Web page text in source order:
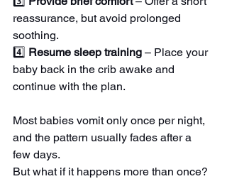
reassurance, but avoid prolonged
soothing.
4️⃣ Resume sleep training – Place your
baby back in the crib awake and
continue with the plan.
Most babies vomit only once per night,
and the pattern usually fades after a
few days.
But what if it happens more than once?